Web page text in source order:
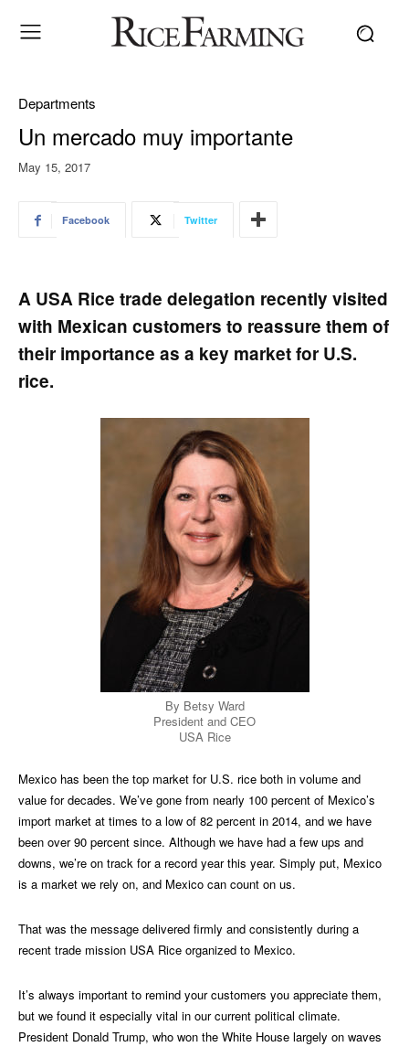
Departments
Un mercado muy importante
May 15, 2017
Facebook Twitter
A USA Rice trade delegation recently visited
with Mexican customers to reassure them of
their importance as a key market for U.S.
rice.
By Betsy Ward
President and CEO
USA Rice
Mexico has been the top market for U.S. rice both in volume and
value for decades. We’ve gone from nearly 100 percent of Mexico’s
import market at times to a low of 82 percent in 2014, and we have
been over 90 percent since. Although we have had a few ups and
downs, we’re on track for a record year this year. Simply put, Mexico
is a market we rely on, and Mexico can count on us.
That was the message delivered firmly and consistently during a
recent trade mission USA Rice organized to Mexico.
It’s always important to remind your customers you appreciate them,
but we found it especially vital in our current political climate.
President Donald Trump, who won the White House largely on waves